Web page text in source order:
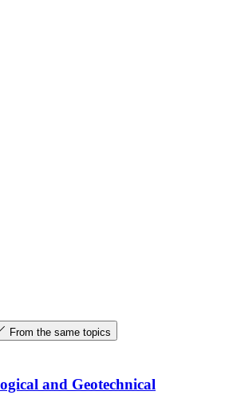
From the same topics
and Geotechnical